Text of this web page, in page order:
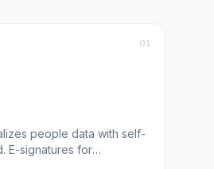
01
people data with self-
E-signatures for